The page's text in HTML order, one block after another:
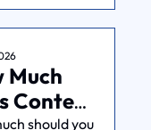
and when
agency is a
Much
Content
should you